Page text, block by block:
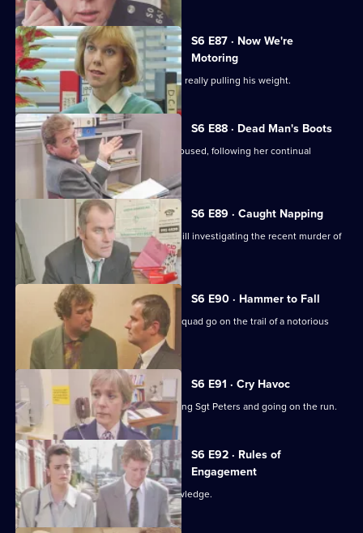
S6 E87 · Now We're
Motoring
DCI Reid is skeptical that Tosh Lines is really pulling his weight.
S6 E88 · Dead Man's Boots
Cryer pushes for an old lady to be rehoused, following her continual
harassment.
S6 E89 · Caught Napping
The Serious Crime Squad are at Sun Hill investigating the recent murder of
a supergrass.
S6 E90 · Hammer to Fall
DCI Reid asserts her authority as the squad go on the trail of a notorious
gang leader.
S6 E91 · Cry Havoc
A violent criminal resists arrest, stabbing Sgt Peters and going on the run.
S6 E92 · Rules of
Engagement
Martella's affair becomes Sun Hill knowledge.